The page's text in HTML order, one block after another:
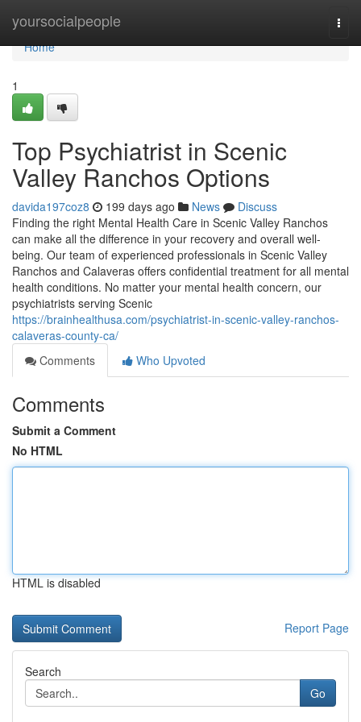
yoursocialpeople
Home
Home
1
Top Psychiatrist in Scenic
Valley Ranchos Options
davida197coz8 199 days ago News
Discuss
Finding the right Mental Health Care in Scenic Valley Ranchos
can make all the difference in your recovery and overall well-
being. Our team of experienced professionals in Scenic Valley
Ranchos and Calaveras offers confidential treatment for all mental
health conditions. No matter your mental health concern, our
psychiatrists serving Scenic
https://brainhealthusa.com/psychiatrist-in-scenic-valley-ranchos-
calaveras-county-ca/
Comments
Who Upvoted
Comments
Submit a Comment
No HTML
HTML is disabled
Report Page
Search
Go